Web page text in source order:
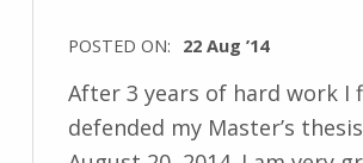
POSTED ON: 22 Aug ’14
After 3 years of hard work I
defended my Master’s